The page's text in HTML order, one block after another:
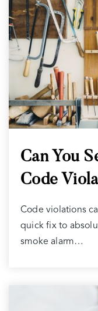
Can You
Code
Code violations
quick fix to
smoke alarm…